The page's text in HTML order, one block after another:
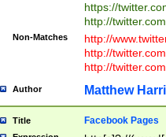
https://
http://
Non-Matches
http://
http://
http://
Author Matthew
Title Facebook Pages